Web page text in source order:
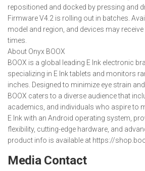
repositioned and docked by pressing and
Firmware V4.2 is rolling out in batches.
model and region, and devices may
times.
About Onyx BOOX
BOOX is a global leading E Ink electronic
specializing in E Ink tablets and monitors
inches. Designed to minimize eye strain
BOOX caters to a diverse audience that
academics, and individuals who aspire to
E Ink with an Android operating system,
flexibility, cutting-edge hardware, and
product info is available at https://
Media Contact